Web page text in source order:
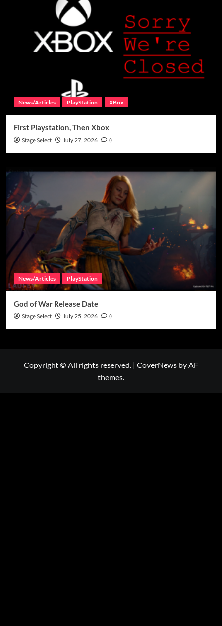
News/Articles PlayStation XBox
First Playstation, Then Xbox
Stage Select July 27, 2026 0
News/Articles PlayStation
God of War Release Date
Stage Select July 25, 2026 0
Copyright © All rights reserved. | CoverNews by AF
themes.